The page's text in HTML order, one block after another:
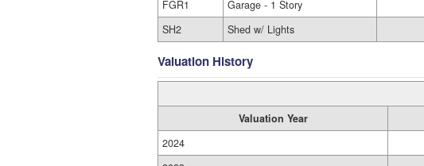
FGR1
Garage - 1 Story
SH2
Shed w/ Lights
Valuation History
Valuation Year
2024